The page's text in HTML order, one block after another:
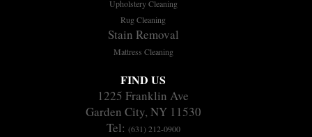
Upholstery Cleaning
Rug Cleaning
Stain Removal
Mattress Cleaning
FIND US
1225 Franklin Ave
Garden City, NY 11530
Tel: (631) 212-0900